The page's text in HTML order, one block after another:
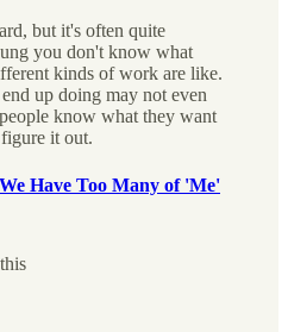
but it's often quite
you don't know what
kinds of work are like.
up doing may not even
know what they want
it out.
Have Too Many of 'Me'